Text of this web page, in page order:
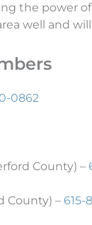
the power
well and
0862
County) –
County) – 615-